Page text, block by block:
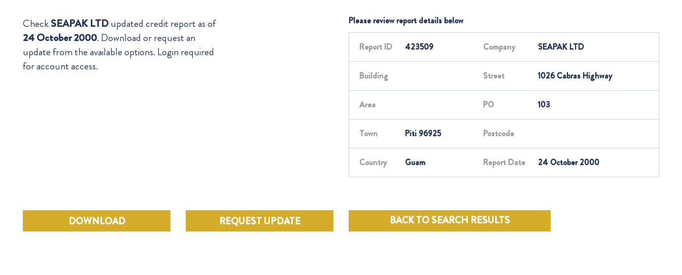
CheckSEAPAK LTDupdated credit report as of
24 October 2000. Download or request an
update from the available options. Login required
for account access.
Please review report details below
Report ID 423509 Company SEAPAK LTD
Building Street 1026 Cabras Highway
Area PO 103
Town Piti 96925 Postcode
Country Guam Report Date 24 October 2000
DOWNLOAD REQUEST UPDATE BACK TO SEARCH RESULTS